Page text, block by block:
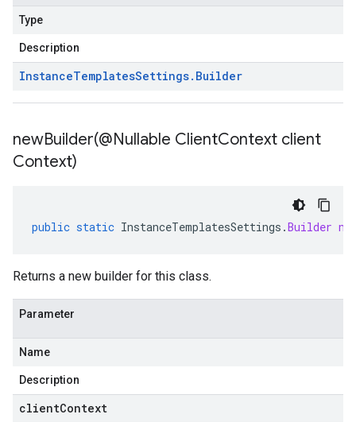
Type
Description
InstanceTemplatesSettings. Builder
newBuilder(@Nullable ClientContext client
Context)
public static InstanceTemplatesSettings .Builder
Returns a new builder for this class.
Parameter
Name
Description
clientContext